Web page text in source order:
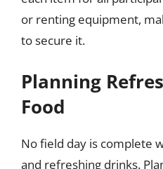
or renting equipment,
to secure it.
Planning
Food
No field day is complete
and refreshing drinks.